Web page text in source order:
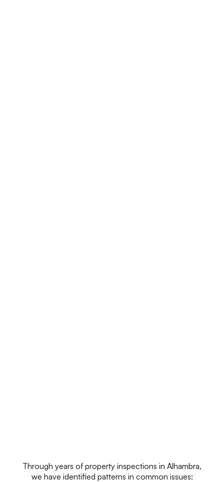
Through years of property inspections in Alhambra,
we have identified patterns in common issues: